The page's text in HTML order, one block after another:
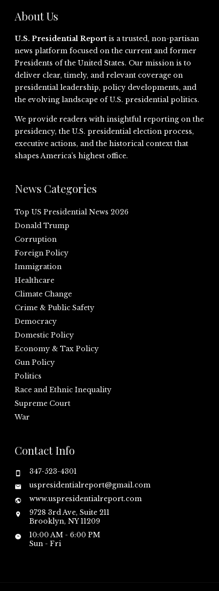
About Us
U.S. Presidential Report is a trusted, non-partisan
news platform focused on the current and former
Presidents of the United States. Our mission is to
deliver clear, timely, and relevant coverage on
presidential leadership, policy developments, and
the evolving landscape of U.S. presidential politics.
We provide readers with insightful reporting on the
presidency, the U.S. presidential election process,
executive actions, and the historical context that
shapes America’s highest office.
News Categories
Top US Presidential News 2026
Donald Trump
Corruption
Foreign Policy
Immigration
Healthcare
Climate Change
Crime & Public Safety
Democracy
Domestic Policy
Economy & Tax Policy
Gun Policy
Politics
Race and Ethnic Inequality
Supreme Court
War
Contact Info
347-523-4301
uspresidentialreport@gmail.com
www.uspresidentialreport.com
9728 3rd Ave, Suite 211
Brooklyn, NY 11209
10:00 AM - 6:00 PM
Sun - Fri